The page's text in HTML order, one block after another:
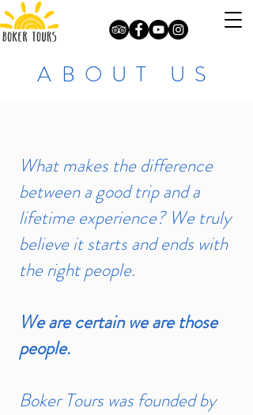
ABOUT US
What makes the difference
between a good trip and a
lifetime experience? We truly
believe it starts and ends with
the right people.
We are certain we are those
people.
Boker Tours was founded by